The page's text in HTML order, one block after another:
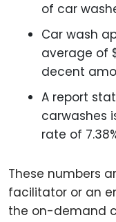
of car
Car wash
average of
decent
A report
carwashes
rate of
These numbers
facilitator or an
the on-demand